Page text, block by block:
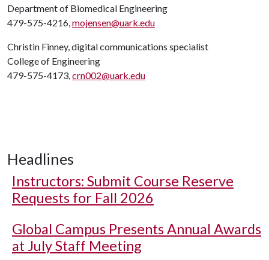
Department of Biomedical Engineering
479-575-4216,mojensen@uark.edu
Christin Finney, digital communications specialist
College of Engineering
479-575-4173,crn002@uark.edu
Headlines
Instructors: Submit Course Reserve
Requests for Fall 2026
Global Campus Presents Annual Awards
at July Staff Meeting